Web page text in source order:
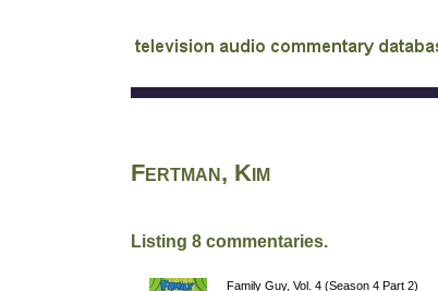
audio commentary database
Fertman, Kim
Listing 8 commentaries.
Family Guy, Vol. 4 (Season 4 Part 2)